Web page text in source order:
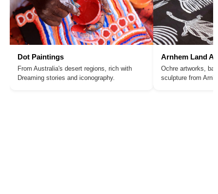
Dot Paintings
From Australia's desert regions, rich with
Dreaming stories and iconography.
Arnhem Land
Ochre artworks,
sculpture from